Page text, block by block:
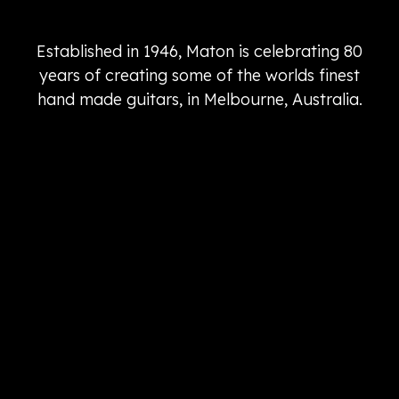
Established in 1946, Maton is celebrating 80
years of creating some of the worlds finest
hand made guitars, in Melbourne, Australia.